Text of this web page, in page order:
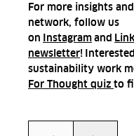
For more insights
network, follow us
on Instagramand
newsletter!
sustainability work
For Thought quiz to